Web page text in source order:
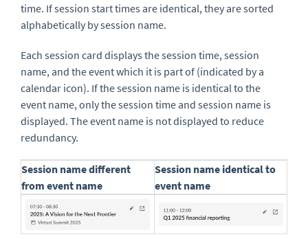
time. If session start times are identical, they are sorted
alphabetically by session name.
Each session card displays the session time, session
name, and the event which it is part of (indicated by a
calendar icon). If the session name is identical to the
event name, only the session time and session name is
displayed. The event name is not displayed to reduce
redundancy.
Session name different
from event name
Session name identical to
event name